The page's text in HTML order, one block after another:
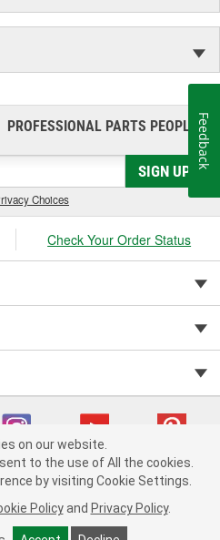
PROFESSIONAL PARTS PEOPLE®
SIGN UP
Choices
Check Your Order Status
Parts v 75915cd62 (tzls9) cv1622
Privacy Data Notice |
Chain Act
Order & Shipping FAQs
on our website.
to the use of All the cookies.
by visiting Cookie Settings.
Policy and Privacy Policy.
Feedback